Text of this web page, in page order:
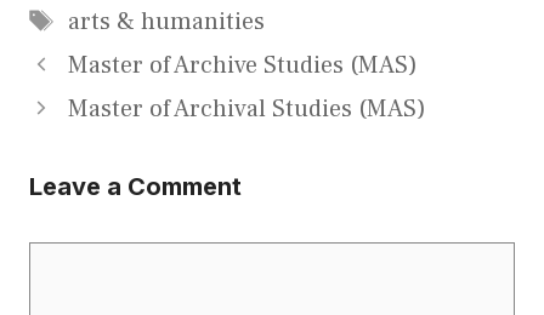
Tags
arts & humanities
Master of Archive Studies (MAS)
Master of Archival Studies (MAS)
Leave a Comment